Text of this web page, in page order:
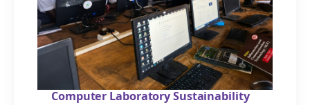
Computer Laboratory Sustainability